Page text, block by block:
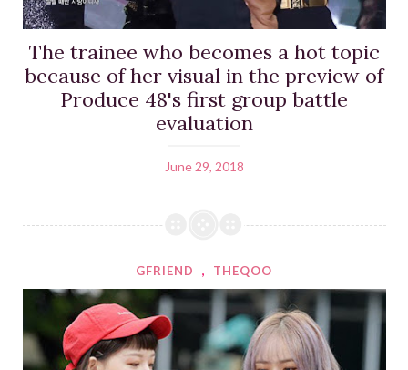
The trainee who becomes a hot topic
because of her visual in the preview of
Produce 48's first group battle
evaluation
June 29, 2018
GFRIEND , THEQOO